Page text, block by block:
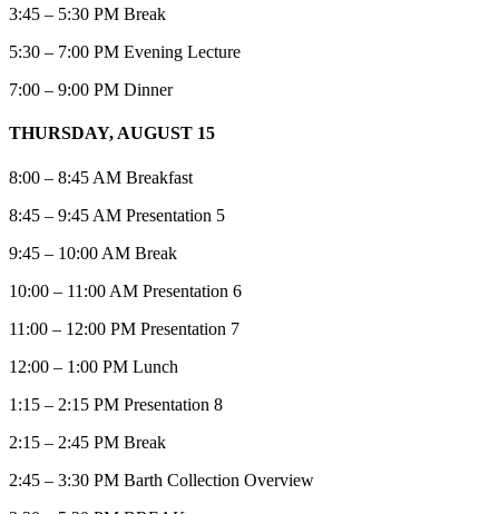
3:45 – 5:30 PM Break
5:30 – 7:00 PM Evening Lecture
7:00 – 9:00 PM Dinner
THURSDAY, AUGUST 15
8:00 – 8:45 AM Breakfast
8:45 – 9:45 AM Presentation 5
9:45 – 10:00 AM Break
10:00 – 11:00 AM Presentation 6
11:00 – 12:00 PM Presentation 7
12:00 – 1:00 PM Lunch
1:15 – 2:15 PM Presentation 8
2:15 – 2:45 PM Break
2:45 – 3:30 PM Barth Collection Overview